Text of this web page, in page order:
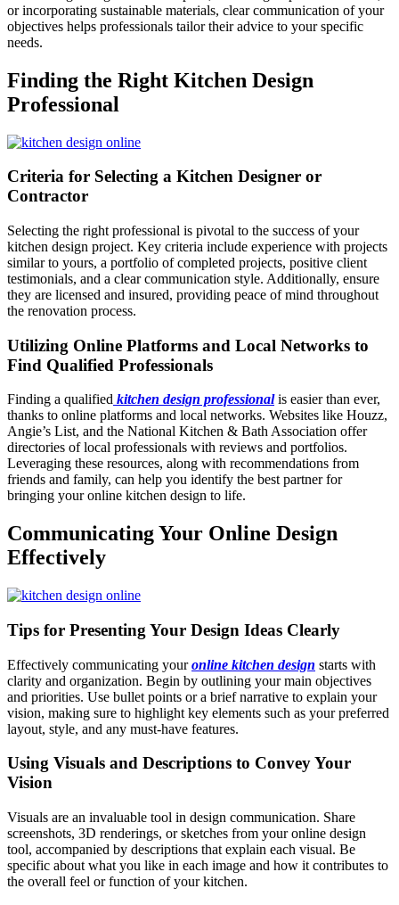
or incorporating sustainable materials, clear communication of your
objectives helps professionals tailor their advice to your specific
needs.
Finding the Right Kitchen Design
Professional
Criteria for Selecting a Kitchen Designer or
Contractor
Selecting the right professional is pivotal to the success of your
kitchen design project. Key criteria include experience with projects
similar to yours, a portfolio of completed projects, positive client
testimonials, and a clear communication style. Additionally, ensure
they are licensed and insured, providing peace of mind throughout
the renovation process.
Utilizing Online Platforms and Local Networks to
Find Qualified Professionals
Finding a qualified kitchen design professionalis easier than ever,
thanks to online platforms and local networks. Websites like Houzz,
Angie’s List, and the National Kitchen & Bath Association offer
directories of local professionals with reviews and portfolios.
Leveraging these resources, along with recommendations from
friends and family, can help you identify the best partner for
bringing your online kitchen design to life.
Communicating Your Online Design
Effectively
Tips for Presenting Your Design Ideas Clearly
Effectively communicating youronline kitchen design starts with
clarity and organization. Begin by outlining your main objectives
and priorities. Use bullet points or a brief narrative to explain your
vision, making sure to highlight key elements such as your preferred
layout, style, and any must-have features.
Using Visuals and Descriptions to Convey Your
Vision
Visuals are an invaluable tool in design communication. Share
screenshots, 3D renderings, or sketches from your online design
tool, accompanied by descriptions that explain each visual. Be
specific about what you like in each image and how it contributes to
the overall feel or function of your kitchen.